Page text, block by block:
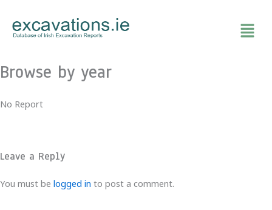
content
Browse by year
No Report
Leave a Reply
You must be logged in to post a comment.